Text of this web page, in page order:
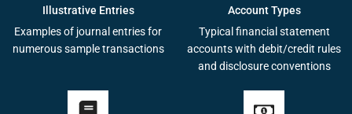
Illustrative Entries
Examples of journal entries for
numerous sample transactions
Account Types
Typical financial statement
accounts with debit/credit rules
and disclosure conventions